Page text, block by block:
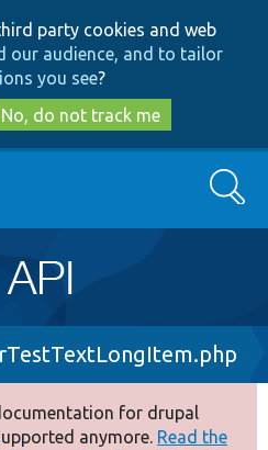
to
main
content
to
search
party cookies and web
our audience, and to tailor
you see?
No, do not track me
Search
for drupal
anymore. Read the